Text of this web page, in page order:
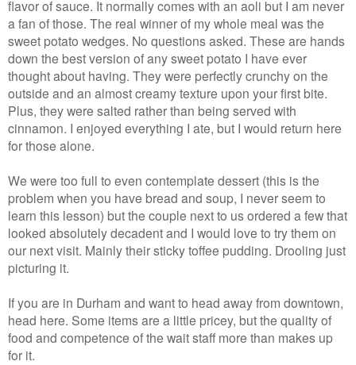
flavor of sauce. It normally comes with an aoli but I am never
a fan of those. The real winner of my whole meal was the
sweet potato wedges. No questions asked. These are hands
down the best version of any sweet potato I have ever
thought about having. They were perfectly crunchy on the
outside and an almost creamy texture upon your first bite.
Plus, they were salted rather than being served with
cinnamon. I enjoyed everything I ate, but I would return here
for those alone.
We were too full to even contemplate dessert (this is the
problem when you have bread and soup, I never seem to
learn this lesson) but the couple next to us ordered a few that
looked absolutely decadent and I would love to try them on
our next visit. Mainly their sticky toffee pudding. Drooling just
picturing it.
If you are in Durham and want to head away from downtown,
head here. Some items are a little pricey, but the quality of
food and competence of the wait staff more than makes up
for it.